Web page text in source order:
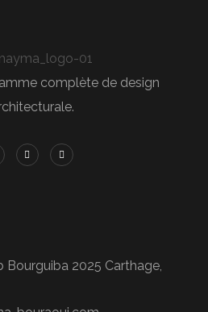
complète de design
Bourguiba 2025 Carthage,